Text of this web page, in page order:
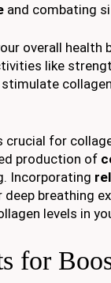
and combating
overall health
like
crucial for
production of
Incorporating
breathing
levels in
for